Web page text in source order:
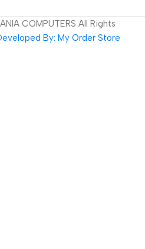
COMPUTERS All Rights
By: My Order Store